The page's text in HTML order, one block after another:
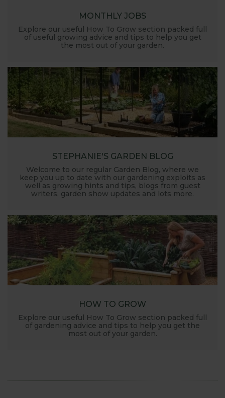
MONTHLY JOBS
Explore our useful How To Grow section packed full
of useful growing advice and tips to help you get
the most out of your garden.
STEPHANIE'S GARDEN BLOG
Welcome to our regular Garden Blog, where we
keep you up to date with our gardening exploits as
well as growing hints and tips, blogs from guest
writers, garden show updates and lots more.
HOW TO GROW
Explore our useful How To Grow section packed full
of gardening advice and tips to help you get the
most out of your garden.